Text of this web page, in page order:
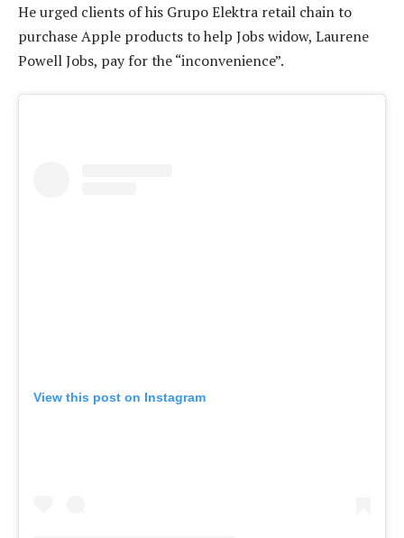
He urged clients of his Grupo Elektra retail chain to
purchase Apple products to help Jobs widow, Laurene
Powell Jobs, pay for the “inconvenience”.
View this post on Instagram